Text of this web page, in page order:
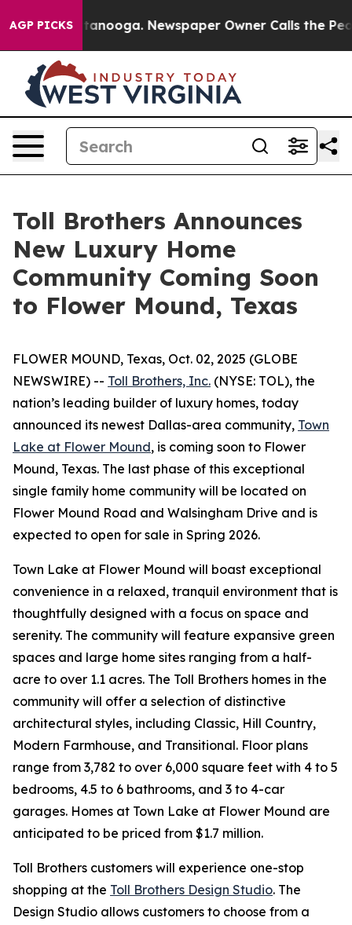
AGP PICKS Newspaper Owner Calls the People
Toll Brothers Announces
New Luxury Home
Community Coming Soon
to Flower Mound, Texas
FLOWER MOUND, Texas, Oct. 02, 2025 (GLOBE
NEWSWIRE) -- Toll Brothers, Inc. (NYSE: TOL), the
nation’s leading builder of luxury homes, today
announced its newest Dallas-area community, Town
Lake at Flower Mound, is coming soon to Flower
Mound, Texas. The last phase of this exceptional
single family home community will be located on
Flower Mound Road and Walsingham Drive and is
expected to open for sale in Spring 2026.
Town Lake at Flower Mound will boast exceptional
convenience in a relaxed, tranquil environment that is
thoughtfully designed with a focus on space and
serenity. The community will feature expansive green
spaces and large home sites ranging from a half-
acre to over 1.1 acres. The Toll Brothers homes in the
community will offer a selection of distinctive
architectural styles, including Classic, Hill Country,
Modern Farmhouse, and Transitional. Floor plans
range from 3,782 to over 6,000 square feet with 4 to 5
bedrooms, 4.5 to 6 bathrooms, and 3 to 4-car
garages. Homes at Town Lake at Flower Mound are
anticipated to be priced from $1.7 million.
Toll Brothers customers will experience one-stop
shopping at the Toll Brothers Design Studio. The
Design Studio allows customers to choose from a